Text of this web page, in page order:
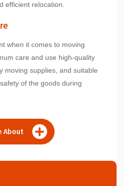
efficient relocation.
when it comes to moving
care and use high-quality
moving supplies, and suitable
of the goods during
About